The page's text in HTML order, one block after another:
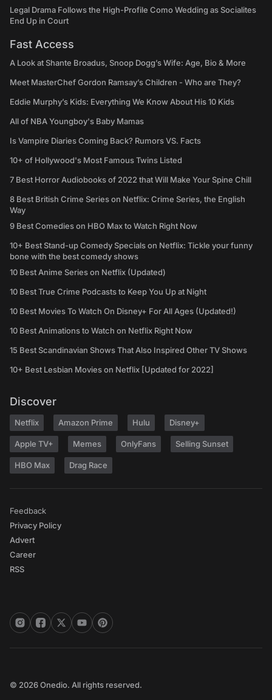
Legal Drama Follows the High-Profile Como Wedding as Socialites
End Up in Court
Fast Access
A Look at Shante Broadus, Snoop Dogg’s Wife: Age, Bio & More
Meet MasterChef Gordon Ramsay’s Children - Who are They?
Eddie Murphy’s Kids: Everything We Know About His 10 Kids
All of NBA Youngboy's Baby Mamas
Is Vampire Diaries Coming Back? Rumors VS. Facts
10+ of Hollywood's Most Famous Twins Listed
7 Best Horror Audiobooks of 2022 that Will Make Your Spine Chill
8 Best British Crime Series on Netflix: Crime Series, the English
Way
9 Best Comedies on HBO Max to Watch Right Now
10+ Best Stand-up Comedy Specials on Netflix: Tickle your funny
bone with the best comedy shows
10 Best Anime Series on Netflix (Updated)
10 Best True Crime Podcasts to Keep You Up at Night
10 Best Movies To Watch On Disney+ For All Ages (Updated!)
10 Best Animations to Watch on Netflix Right Now
15 Best Scandinavian Shows That Also Inspired Other TV Shows
10+ Best Lesbian Movies on Netflix [Updated for 2022]
Discover
Netflix Amazon Prime Hulu Disney+
Apple TV+ Memes OnlyFans Selling Sunset
HBO Max Drag Race
Feedback
Privacy Policy
Advert
Career
RSS
© 2026 Onedio. All rights reserved.